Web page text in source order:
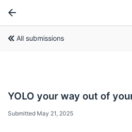
All submissions
YOLO your way out of
Submitted May 21, 2025